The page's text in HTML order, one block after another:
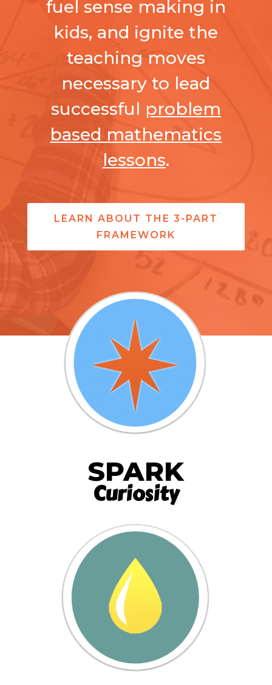
fuel sense making in
kids, and ignite the
teaching moves
necessary to lead
successful problem
based mathematics
lessons.
LEARN ABOUT THE 3-PART
FRAMEWORK
SPARK
Curiosity